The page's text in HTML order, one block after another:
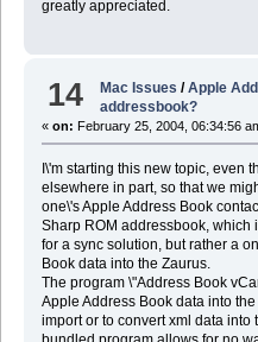
greatly appreciated.
14 Mac Issues /Apple
addressbook?
« on: February 25, 2004, 06:34:56
I\'m starting this new topic, even
elsewhere in part, so that we
one\'s Apple Address Book
Sharp ROM addressbook, which
for a sync solution, but rather a
Book data into the Zaurus.
The program \"Address Book
Apple Address Book data into
import or to convert xml data